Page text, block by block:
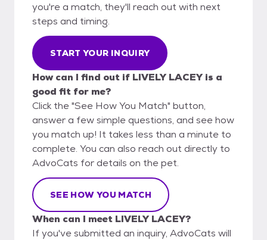
you're a match, they'll reach out with next
steps and timing.
START YOUR INQUIRY
How can I find out if LIVELY LACEY is a
good fit for me?
Click the "See How You Match" button,
answer a few simple questions, and see how
you match up! It takes less than a minute to
complete. You can also reach out directly to
AdvoCats for details on the pet.
SEE HOW YOU MATCH
When can I meet LIVELY LACEY?
If you've submitted an inquiry, AdvoCats will